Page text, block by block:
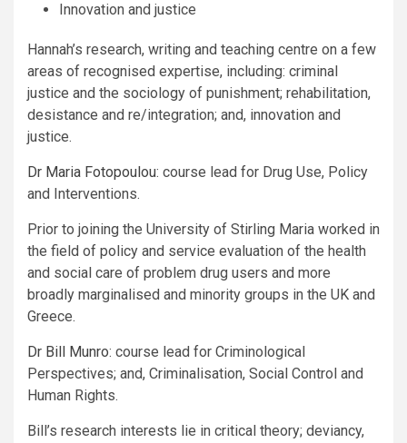
Innovation and justice
Hannah’s research, writing and teaching centre on a few
areas of recognised expertise, including: criminal
justice and the sociology of punishment; rehabilitation,
desistance and re/integration; and, innovation and
justice.
Dr Maria Fotopoulou: course lead for Drug Use, Policy
and Interventions.
Prior to joining the University of Stirling Maria worked in
the field of policy and service evaluation of the health
and social care of problem drug users and more
broadly marginalised and minority groups in the UK and
Greece.
Dr Bill Munro: course lead for Criminological
Perspectives; and, Criminalisation, Social Control and
Human Rights.
Bill’s research interests lie in critical theory; deviancy,